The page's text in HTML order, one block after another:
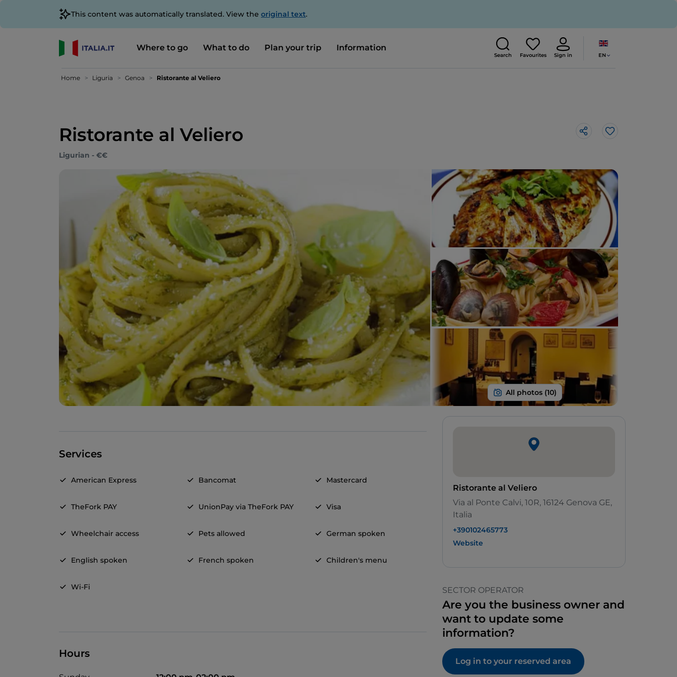
This content was automatically translated. View the original text.
Where to go What to do Plan your trip Information
Search Favourites Sign in EN
Home Liguria Genoa Ristorante al Veliero
Ristorante al Veliero Like
Ligurian - €€
Services
American Express Bancomat Mastercard
TheFork PAY UnionPay via TheFork PAY Visa
Wheelchair access Pets allowed German spoken
English spoken French spoken Children's menu
Wi-Fi
Hours
Ristorante al Veliero
Via al Ponte Calvi, 10R, 16124 Genova GE,
Italia
+390102465773
Website
SECTOR OPERATOR
Are you the business owner and
want to update some
information?
Log in to your reserved area